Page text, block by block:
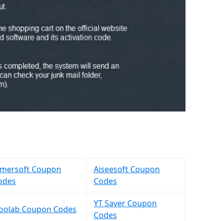
Coupon
Aiseesoft Coupon
Codes
Coupon Codes
YT Saver Coupon
Codes